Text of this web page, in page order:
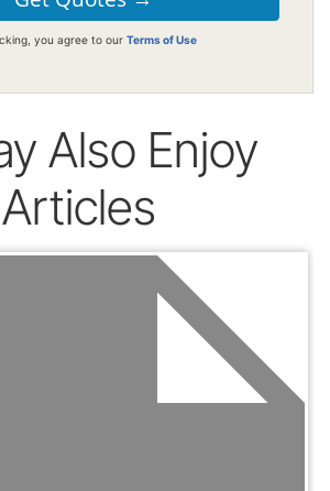
you agree to our Terms of Use
Also Enjoy